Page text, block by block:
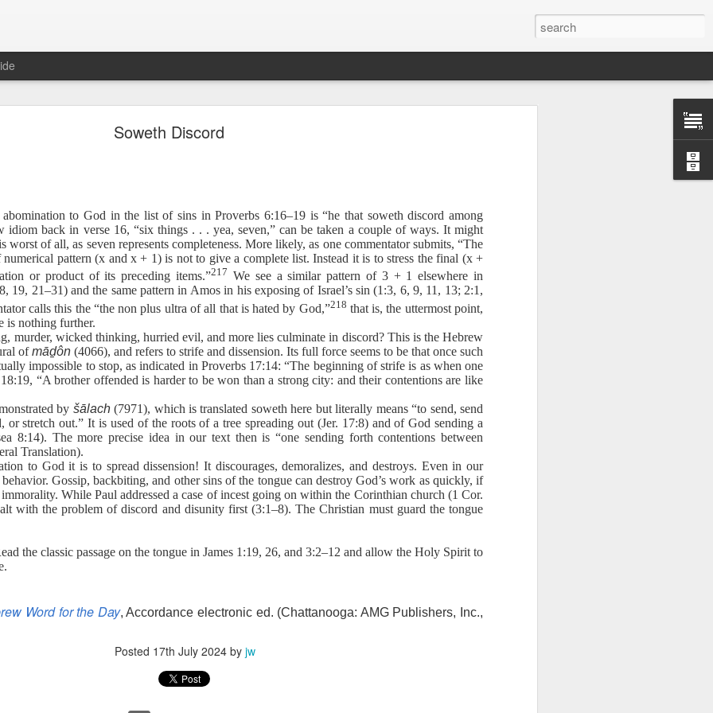
Soweth Discord
to God in the list of sins in Proverbs 6:16–19 is “he that soweth discord among
idiom back in verse 16, “six things . . . yea, seven,” can be taken a couple of ways. It might
worst of all, as seven represents completeness. More likely, as one commentator submits, “The
pattern (x and x + 1) is not to give a complete list. Instead it is to stress the final (x +
or product of its preceding items.”217 We see a similar pattern of 3 + 1 elsewhere in
19, 21–31) and the same pattern in Amos in his exposing of Israel’s sin (1:3, 6, 9, 11, 13; 2:1,
calls this the “the non plus ultra of all that is hated by God,”218 that is, the uttermost point,
is nothing further.
murder, wicked thinking, hurried evil, and more lies culminate in discord? This is the Hebrew
ofmāḏôn (4066), and refers to strife and dissension. Its full force seems to be that once such
impossible to stop, as indicated in Proverbs 17:14: “The beginning of strife is as when one
“A brother offended is harder to be won than a strong city: and their contentions are like
by šālach(7971), which is translated soweth here but literally means “to send, send
or stretch out.” It is used of the roots of a tree spreading out (Jer. 17:8) and of God sending a
8:14). The more precise idea in our text then is “one sending forth contentions between
Translation).
to God it is to spread dissension! It discourages, demoralizes, and destroys. Even in our
Gossip, backbiting, and other sins of the tongue can destroy God’s work as quickly, if
While Paul addressed a case of incest going on within the Corinthian church (1 Cor.
with the problem of discord and disunity first (3:1–8). The Christian must guard the tongue
the classic passage on the tongue in James 1:19, 26, and 3:2–12 and allow the Holy Spirit to
Word for the Day, Accordance electronic ed. (Chattanooga: AMG Publishers, Inc.,
Posted 17th July 2024by jw
Proverbs 6:27 August 7
A Winning Device
have the potential to cause us to compromise our walk with the Lord. Therefore, a
it as a warning device.
“Warning! Warning!” In temptation, there is always a moment of decision when
say no to the tempter of our souls. Proverbs 6:27 poses an interesting question:
and his clothes not be burned?” Can you play with temptation, nurse it in your
not end up being burned? The obvious answer is no. And often the strength to
you on your own.
understands how Satan works in the life of a believer. Once you have accepted
your life is sealed in Christ. There is nothing he can do to steal you away from
uses temptation to make you feel defeated and worthless before the throne of
against the enemy. Ephesians 6 outlines God’s plan. Memorize this chapter,
armor of God.
weapons You have provided. Thank You that I can live each day
Nashville, TN: Thomas Nelson Publishers.
Add a comment